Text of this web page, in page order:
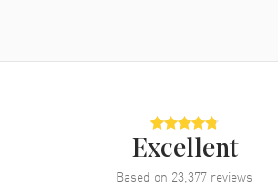
Excellent
Based on 23,377 reviews